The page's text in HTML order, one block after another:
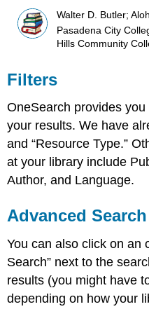
Walter D. Butler;
Pasadena City
Hills Community
Filters
OneSearch provides
your results. We have
and “Resource Type.”
at your library include
Author, and Language.
Advanced Search
You can also click on an
Search” next to the
results (you might have
depending on how your